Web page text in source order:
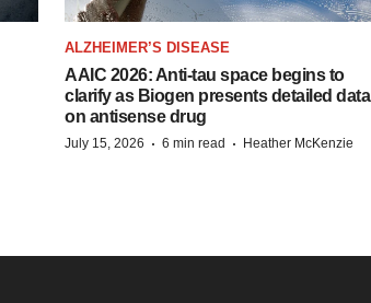
ALZHEIMER’S DISEASE
AAIC 2026: Anti-tau space begins to
clarify as Biogen presents detailed data
on antisense drug
July 15, 2026 · 6 min read · Heather McKenzie